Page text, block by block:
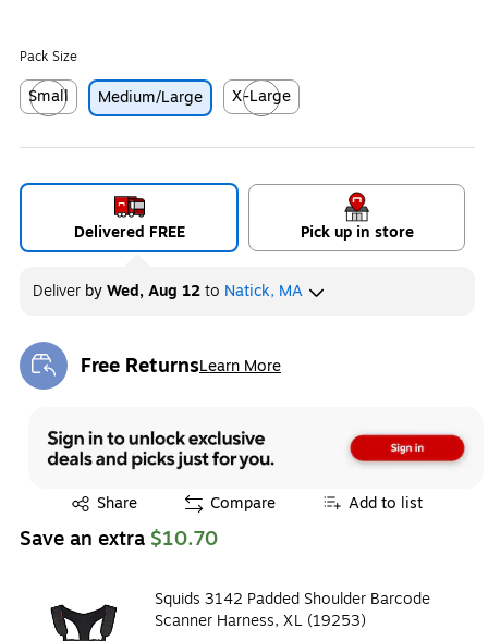
Pack Size
Small
Exited tooltip
Medium/Large
X-Large
Exited tooltip
Delivered FREE Pick up in store
Deliver byWed, Aug 12to Natick, MA
Free ReturnsLearn More
Exited tooltip
Share
Exited tooltip Compare Add to list
Save an extra $10.70
Squids 3142 Padded Shoulder Barcode
Scanner Harness, XL (19253)